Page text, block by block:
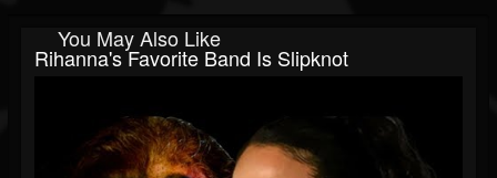
You May Also Like
Rihanna's Favorite Band Is Slipknot